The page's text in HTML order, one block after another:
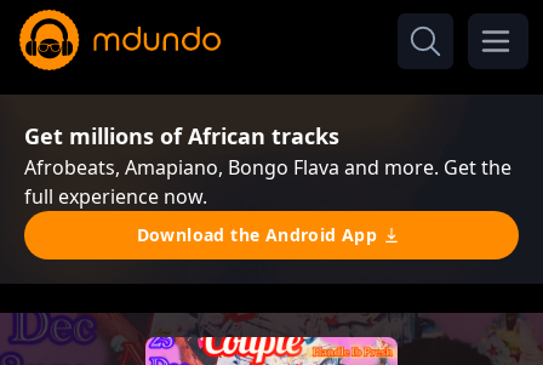
Get millions of African tracks
Afrobeats, Amapiano, Bongo Flava and more. Get the
full experience now.
Download the Android App